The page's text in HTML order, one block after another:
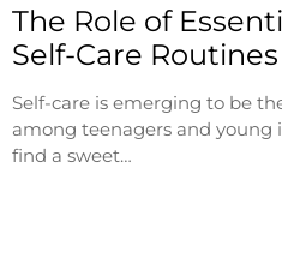
The Role of
Self-Care Routines
Self-care is emerging to be
among teenagers and
find a sweet…